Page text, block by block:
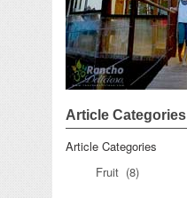
Article Categories
Article Categories